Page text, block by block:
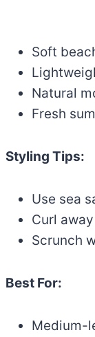
Soft
Natural
Fresh
Styling Tips:
Use sea
Curl
Scrunch
Best For:
Medium-